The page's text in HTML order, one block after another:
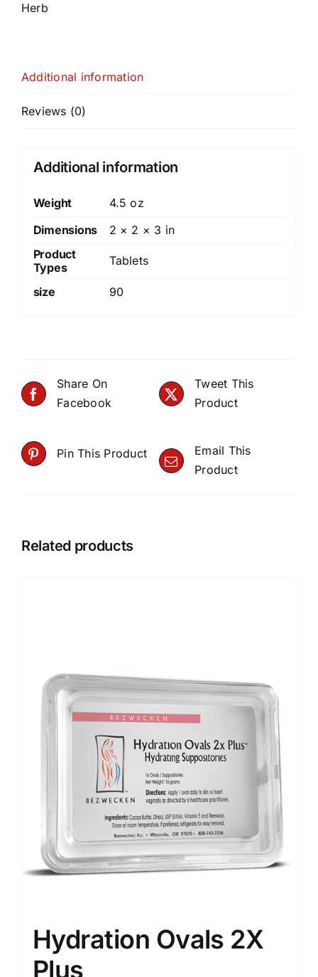
Herb
Additional information
Reviews (0)
Additional information
Weight
4.5 oz
Dimensions
2 × 2 × 3 in
Product
Types
Tablets
size 90
Share On
Facebook
Tweet This
Product
Pin This Product
Email This
Product
Related products
Hydration Ovals 2X
Plus